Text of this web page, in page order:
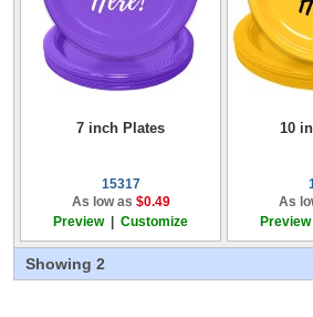
7 inch Plates
15317
As low as $0.49
Preview| Customize
10
As
Preview
Showing 2